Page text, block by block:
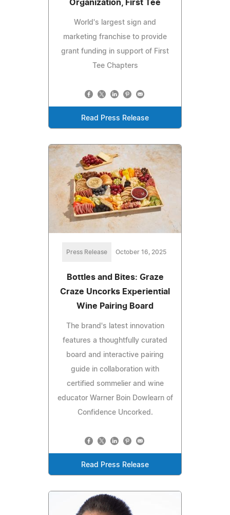
Organization, First Tee
World's largest sign and
marketing franchise to provide
grant funding in support of First
Tee Chapters
Read Press Release
Press Release October 16, 2025
Bottles and Bites: Graze
Craze Uncorks Experiential
Wine Pairing Board
The brand's latest innovation
features a thoughtfully curated
board and interactive pairing
guide in collaboration with
certified sommelier and wine
educator Warner Boin Dowlearn of
Confidence Uncorked.
Read Press Release